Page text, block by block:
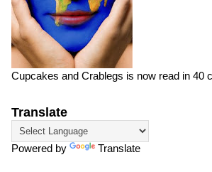
Cupcakes and Crablegs is now read in 40
Translate
Powered by Translate